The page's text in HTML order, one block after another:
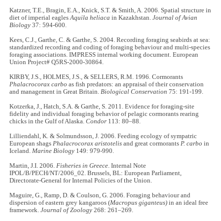
Katzner, T.E., Bragin, E.A., Knick, S.T. & Smith, A. 2006. Spatial structure in
diet of imperial eaglesAquila heliaca in Kazakhstan.Journal of Avian
Biology 37: 594-600.
Kees, C.J., Garthe, C. & Garthe, S. 2004. Recording foraging seabirds at sea:
standardized recording and coding of foraging behaviour and multi-species
foraging associations. IMPRESS internal working document. European
Union Project# Q5RS-2000-30864.
KIRBY, J.S., HOLMES, J.S., & SELLERS, R.M. 1996. Cormorants
Phalacrocorax carbo as fish predators: an appraisal of their conservation
and management in Great Britain.Biological Conservation 75: 191-199.
Kotzerka, J., Hatch, S.A. & Garthe, S. 2011. Evidence for foraging-site
fidelity and individual foraging behavior of pelagic cormorants rearing
chicks in the Gulf of Alaska.Condor 113: 80–88.
Lilliendahl, K. & Solmundsson, J. 2006. Feeding ecology of sympatric
European shagsPhalacrocorax aristotelisand great cormorants P. carboin
Iceland. Marine Biology 149: 979-990.
Martin, J.I. 2006.Fisheries in Greece. Internal Note
IPOL/B/PECH/NT/2006_02. Brussels, BL: European Parliament,
Directorate-General for Internal Policies of the Union.
Maguire, G., Ramp, D. & Coulson, G. 2006. Foraging behaviour and
dispersion of eastern grey kangaroos (Macropus giganteus) in an ideal free
framework.Journal of Zoology 268: 261–269.